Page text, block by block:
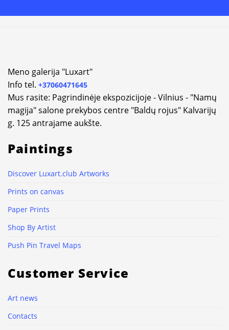
Meno galerija "Luxart"
Info tel. +37060471645
Mus rasite: Pagrindinėje ekspozicijoje - Vilnius - "Namų
magija" salone prekybos centre "Baldų rojus" Kalvarijų
g. 125 antrajame aukšte.
Paintings
Discover Luxart.club Artworks
Prints on canvas
Paper Prints
Shop By Artist
Push Pin Travel Maps
Customer Service
Art news
Contacts